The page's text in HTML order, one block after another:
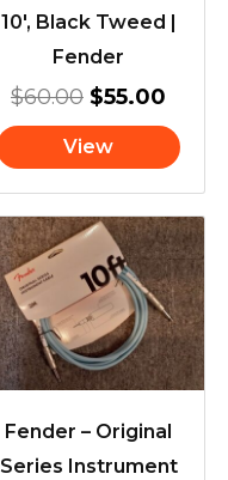
10′, Black Tweed |
Fender
$60.00 $55.00
View
Fender – Original
Series Instrument